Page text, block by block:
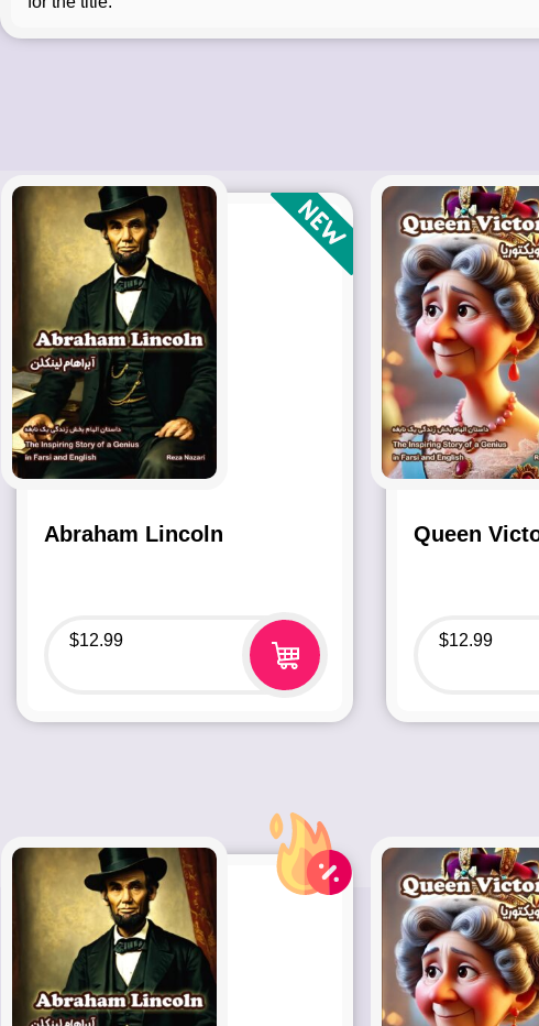
Abraham Lincoln
$12.99
Queen
$12.99